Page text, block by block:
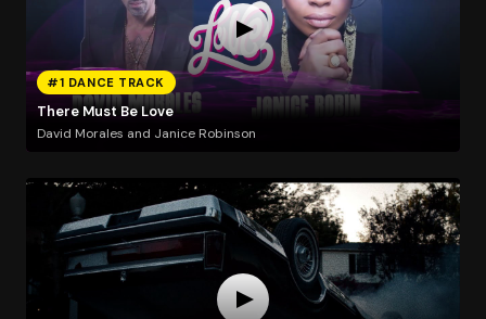
#1 DANCE TRACK
There Must Be Love
David Morales and Janice Robinson